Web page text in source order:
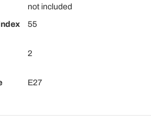
not included
55
2
E27